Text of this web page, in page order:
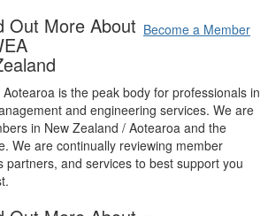
Become a Member
Out More About
is the peak body for professionals in
and engineering services. We are
in New Zealand / Aotearoa and the
We are continually reviewing member
partners, and services to best support you